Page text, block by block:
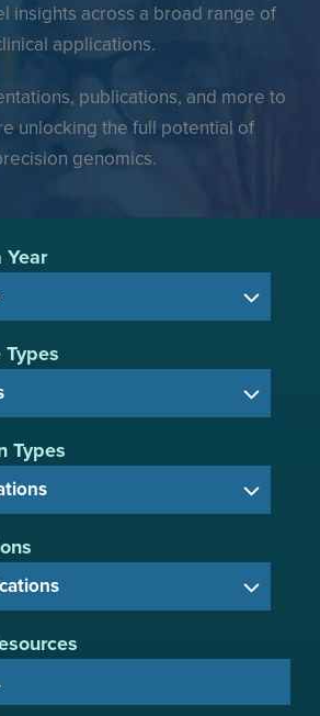
insights across a broad range of
applications.
publications, and more to
unlocking the full potential of
genomics.
Year
Types
Types